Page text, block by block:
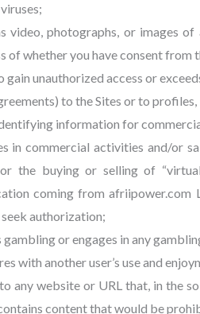
video, photographs, or images
of whether you have consent from
gain unauthorized access or
to the Sites or to
information for
in commercial activities and/or
or the buying or selling of
coming from
authorization;
or engages in any
with another user’s use and
any website or URL that, in the
content that would be